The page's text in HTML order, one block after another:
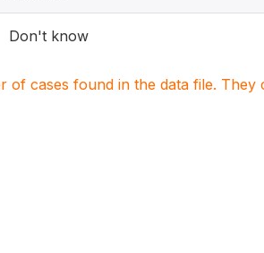
Don't know
of cases found in the data file.